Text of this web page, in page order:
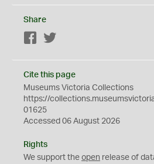
Share
Facebook
Cite this page
Museums Victoria Collections
https://
01625
Accessed 06 August 2026
Rights
We support the open release of